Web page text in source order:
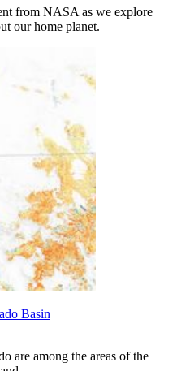
from NASA as we explore
our home planet.
Basin
are among the areas of the